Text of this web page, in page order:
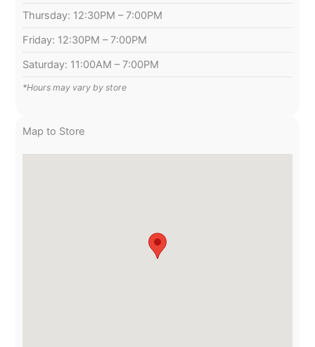
Thursday: 12:30PM – 7:00PM
Friday: 12:30PM – 7:00PM
Saturday: 11:00AM – 7:00PM
*Hours may vary by store
Map to Store